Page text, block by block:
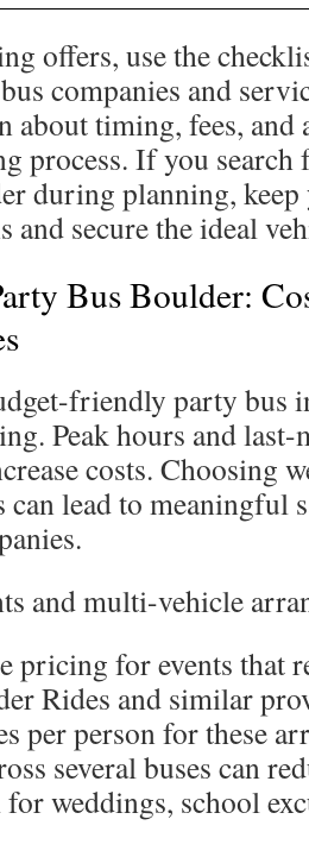
offers, use the
companies and
about timing, fees, and
process. If you
during planning,
and secure the ideal
Bus Boulder:
friendly party bus
Peak hours and
costs. Choosing
can lead to meaningful
and multi-vehicle
pricing for events that
Rides and similar
per person for these
several buses can
for weddings, school